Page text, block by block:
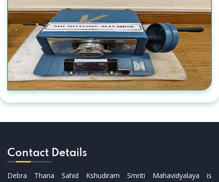
Contact Details
Debra Thana Sahid Kshudiram Smriti Mahavidyalaya is